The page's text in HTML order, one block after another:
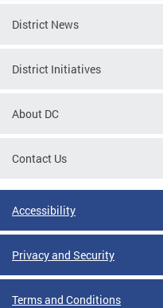
District News
District Initiatives
About DC
Contact Us
Accessibility
Privacy and Security
Terms and Conditions